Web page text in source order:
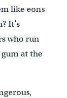
like eons
It’s
who run
at the